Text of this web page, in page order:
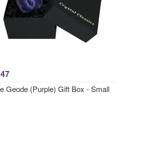
Geode (Purple) Gift Box - Small